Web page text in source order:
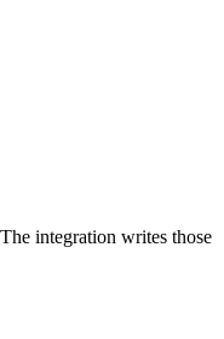
integration writes those